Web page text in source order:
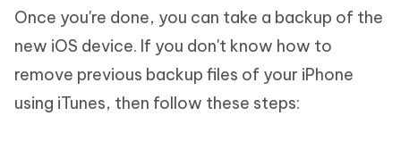
Once you're done, you can take a backup of the
new iOS device. If you don't know how to
remove previous backup files of your iPhone
using iTunes, then follow these steps: